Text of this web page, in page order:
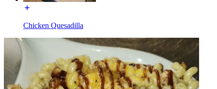
Chicken Quesadilla